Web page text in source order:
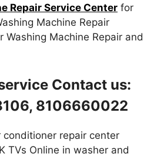
Repair Service Center for
Machine Repair
Washing Machine Repair and
Contact us:
8106660022
repair center
TVs Online in washer and